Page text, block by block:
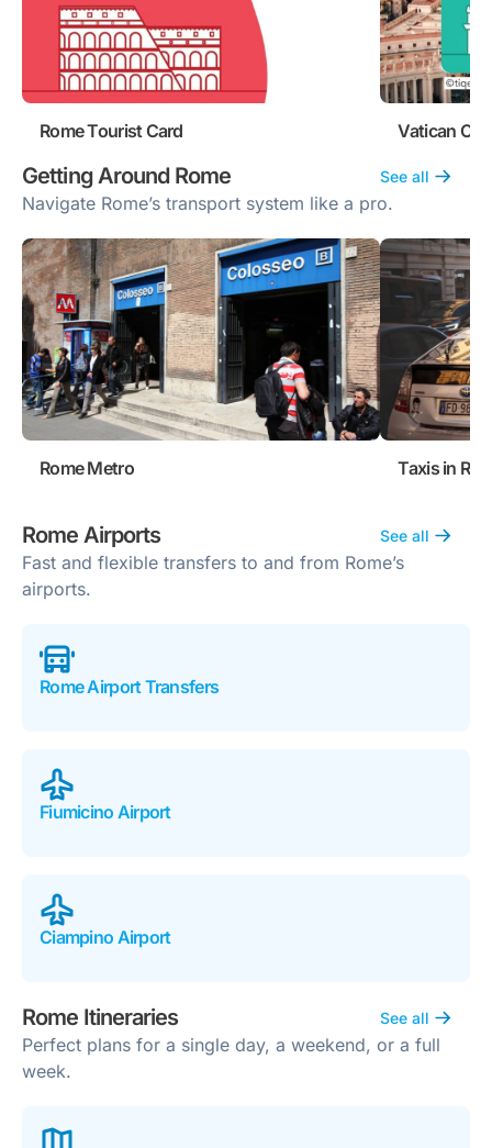
Rome Tourist Card Vatican
Getting Around Rome See all
Navigate Rome’s transport system like a pro.
Rome Metro Taxis in
Rome Airports See all
Fast and flexible transfers to and from Rome’s
airports.
Rome Airport Transfers
Fiumicino Airport
Ciampino Airport
Rome Itineraries See all
Perfect plans for a single day, a weekend, or a full
week.